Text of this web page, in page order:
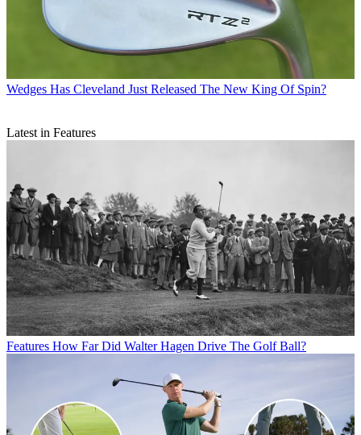
Wedges Has Cleveland Just Released The New King Of Spin?
Latest in Features
Features How Far Did Walter Hagen Drive The Golf Ball?